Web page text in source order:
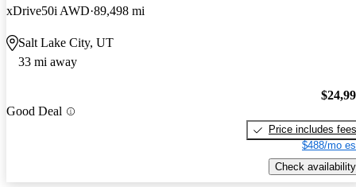
xDrive50i AWD 89,498 mi
Salt Lake City, UT
33 mi away
Good Deal
Price includes fees
$488/mo
Check availability